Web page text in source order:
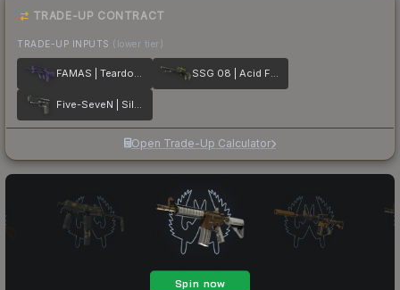
TRADE-UP CONTRACT
TRADE-UP INPUTS (lower tier)
FAMAS | Teardown SSG 08 | Acid Fade
Five-SeveN | Silver Quartz
Open Trade-Up Calculator